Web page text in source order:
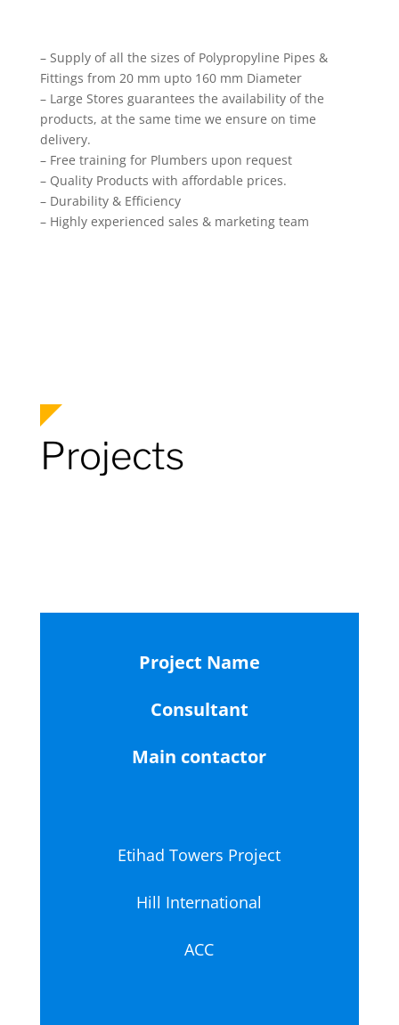
– Supply of all the sizes of Polypropyline Pipes &
Fittings from 20 mm upto 160 mm Diameter
– Large Stores guarantees the availability of the
products, at the same time we ensure on time
delivery.
– Free training for Plumbers upon request
– Quality Products with affordable prices.
– Durability & Efficiency
– Highly experienced sales & marketing team
Projects
Project Name
Consultant
Main contactor
Etihad Towers Project
Hill International
ACC